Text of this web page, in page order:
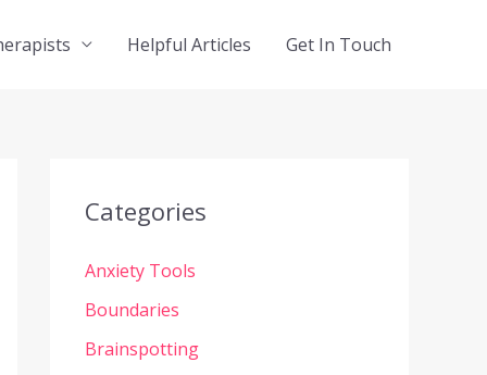
Helpful Articles Get In Touch
Categories
Anxiety Tools
Boundaries
Brainspotting